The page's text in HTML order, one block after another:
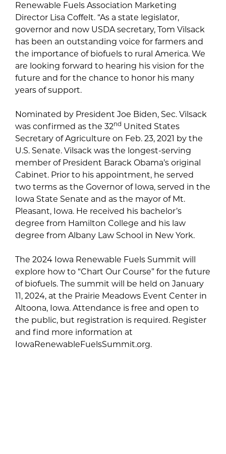
Renewable Fuels Association Marketing
Director Lisa Coffelt. “As a state legislator,
governor and now USDA secretary, Tom Vilsack
has been an outstanding voice for farmers and
the importance of biofuels to rural America. We
are looking forward to hearing his vision for the
future and for the chance to honor his many
years of support.
Nominated by President Joe Biden, Sec. Vilsack
was confirmed as the 32nd United States
Secretary of Agriculture on Feb. 23, 2021 by the
U.S. Senate. Vilsack was the longest-serving
member of President Barack Obama’s original
Cabinet. Prior to his appointment, he served
two terms as the Governor of Iowa, served in the
Iowa State Senate and as the mayor of Mt.
Pleasant, Iowa. He received his bachelor’s
degree from Hamilton College and his law
degree from Albany Law School in New York.
The 2024 Iowa Renewable Fuels Summit will
explore how to “Chart Our Course” for the future
of biofuels. The summit will be held on January
11, 2024, at the Prairie Meadows Event Center in
Altoona, Iowa. Attendance is free and open to
the public, but registration is required. Register
and find more information at
IowaRenewableFuelsSummit.org.